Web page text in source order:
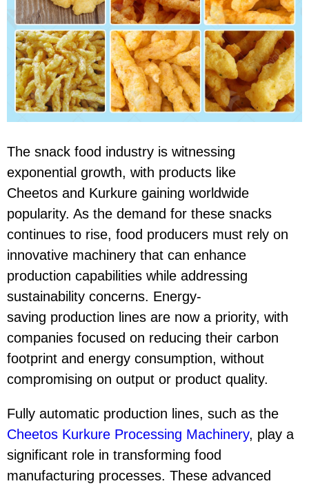
The snack food industry is witnessing
exponential growth, with products like
Cheetos and Kurkure gaining worldwide
popularity. As the demand for these snacks
continues to rise, food producers must rely on
innovative machinery that can enhance
production capabilities while addressing
sustainability concerns. Energy-
saving production lines are now a priority, with
companies focused on reducing their carbon
footprint and energy consumption, without
compromising on output or product quality.
Fully automatic production lines, such as the
Cheetos Kurkure Processing Machinery, play a
significant role in transforming food
manufacturing processes. These advanced